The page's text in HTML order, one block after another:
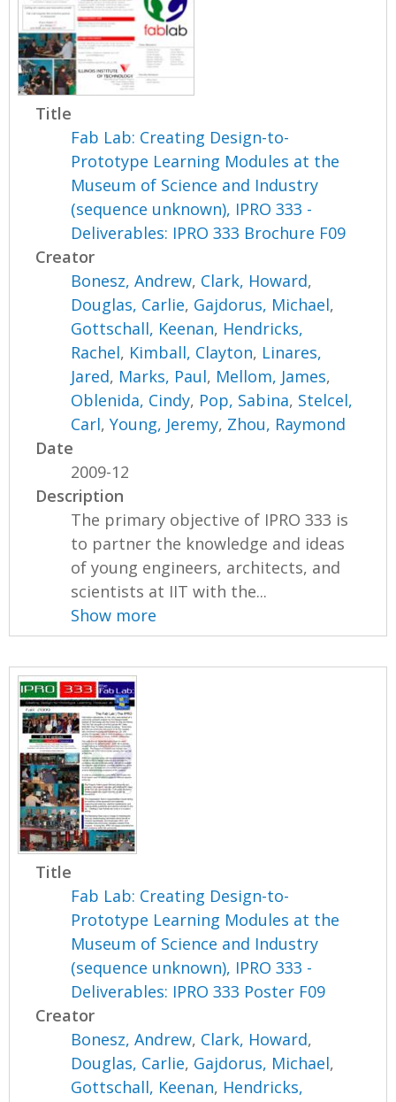
Title
Fab Lab: Creating Design-to-
Prototype Learning Modules at the
Museum of Science and Industry
(sequence unknown), IPRO 333 -
Deliverables: IPRO 333 Brochure F09
Creator
Bonesz, Andrew, Clark, Howard,
Douglas, Carlie, Gajdorus, Michael,
Gottschall, Keenan, Hendricks,
Rachel, Kimball, Clayton, Linares,
Jared, Marks, Paul, Mellom, James,
Oblenida, Cindy, Pop, Sabina, Stelcel,
Carl,Young, Jeremy, Zhou, Raymond
Date
2009-12
Description
The primary objective of IPRO 333 is
to partner the knowledge and ideas
of young engineers, architects, and
scientists at IIT with the...
Show more
Title
Fab Lab: Creating Design-to-
Prototype Learning Modules at the
Museum of Science and Industry
(sequence unknown), IPRO 333 -
Deliverables: IPRO 333 Poster F09
Creator
Bonesz, Andrew, Clark, Howard,
Douglas, Carlie, Gajdorus, Michael,
Gottschall, Keenan, Hendricks,